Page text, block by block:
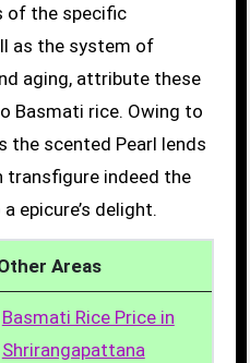
of the specific
as the system of
aging, attribute these
Basmati rice. Owing to
the scented Pearl lends
indeed the
epicure’s delight.
Areas
Basmati Rice Price in
Shrirangapattana